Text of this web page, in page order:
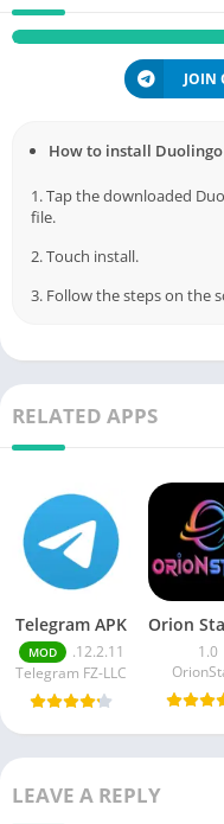
JOIN
How to install Duolingo
1. Tap the downloaded
file.
2. Touch install.
3. Follow the steps on the
RELATED APPS
Telegram APK
MOD
.12.2.11
Telegram FZ-LLC
1.0
LEAVE A REPLY